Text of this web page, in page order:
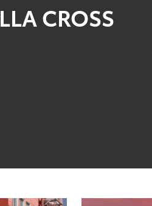
CROSS